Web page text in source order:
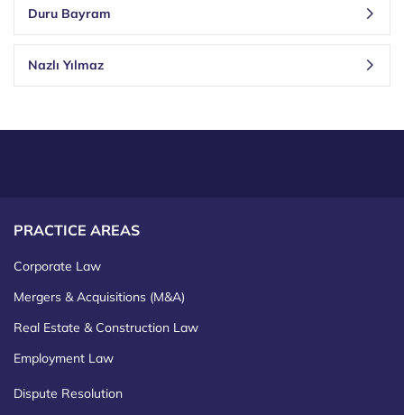
Duru Bayram
Nazlı Yılmaz
PRACTICE AREAS
Corporate Law
Mergers & Acquisitions (M&A)
Real Estate & Construction Law
Employment Law
Dispute Resolution